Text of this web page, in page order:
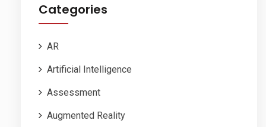
Categories
AR
Artificial Intelligence
Assessment
Augmented Reality